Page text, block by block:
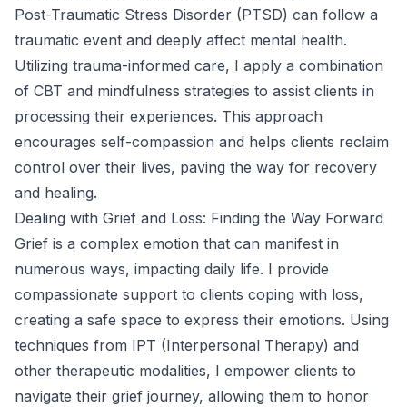
Post-Traumatic Stress Disorder (PTSD) can follow a
traumatic event and deeply affect mental health.
Utilizing trauma-informed care, I apply a combination
of CBT and mindfulness strategies to assist clients in
processing their experiences. This approach
encourages self-compassion and helps clients reclaim
control over their lives, paving the way for recovery
and healing.
Dealing with Grief and Loss: Finding the Way Forward
Grief is a complex emotion that can manifest in
numerous ways, impacting daily life. I provide
compassionate support to clients coping with loss,
creating a safe space to express their emotions. Using
techniques from IPT (Interpersonal Therapy) and
other therapeutic modalities, I empower clients to
navigate their grief journey, allowing them to honor